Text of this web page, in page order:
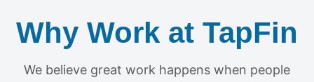
Why Work at TapFin
We believe great work happens when people